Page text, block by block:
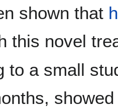
shown that
this novel
to a small